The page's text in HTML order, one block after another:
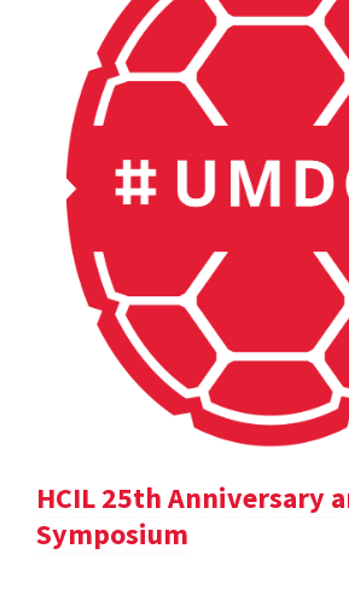
HCIL 25th Anniversary
Symposium